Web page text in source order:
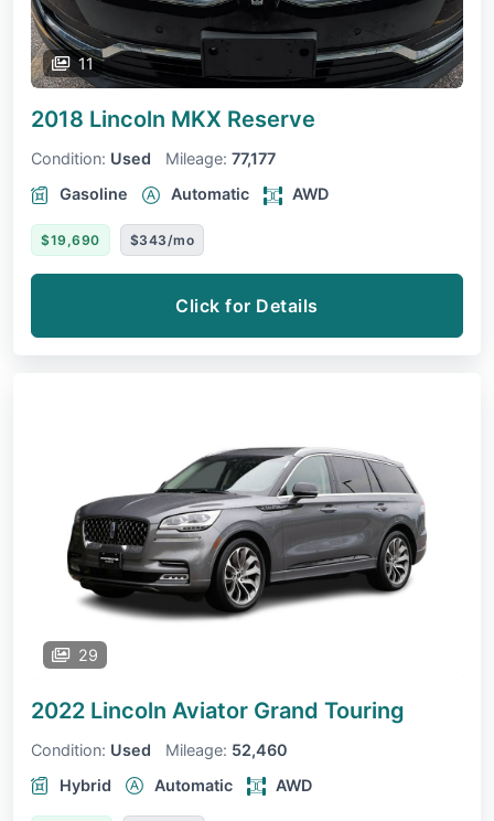
11
2018 Lincoln MKX Reserve
Condition: Used Mileage: 77,177
Gasoline
Automatic AWD
$19,690 $343/mo
Click for Details
29
2022 Lincoln Aviator Grand Touring
Condition: Used Mileage: 52,460
Hybrid
Automatic AWD